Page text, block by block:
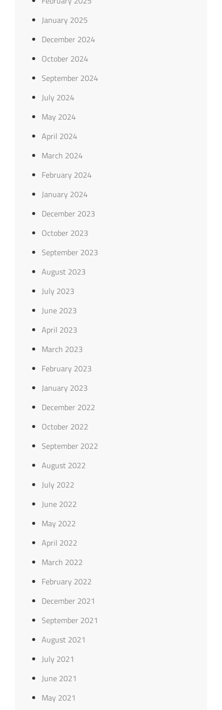
January 2025
December 2024
October 2024
September 2024
July 2024
May 2024
April 2024
March 2024
February 2024
January 2024
December 2023
October 2023
September 2023
August 2023
July 2023
June 2023
April 2023
March 2023
February 2023
January 2023
December 2022
October 2022
September 2022
August 2022
July 2022
June 2022
May 2022
April 2022
March 2022
February 2022
December 2021
September 2021
August 2021
July 2021
June 2021
May 2021